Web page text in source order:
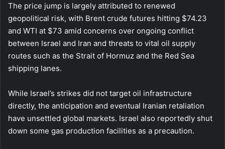
The price jump is largely attributed to renewed
geopolitical risk, with Brent crude futures hitting $74.23
and WTI at $73 amid concerns over ongoing conflict
between Israel and Iran and threats to vital oil supply
routes such as the Strait of Hormuz and the Red Sea
shipping lanes.
While Israel’s strikes did not target oil infrastructure
directly, the anticipation and eventual Iranian retaliation
have unsettled global markets. Israel also reportedly shut
down some gas production facilities as a precaution.